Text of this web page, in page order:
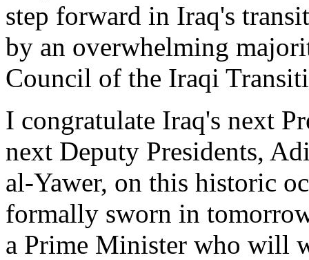
step forward in Iraq's
by an overwhelming
Council of the Iraqi
I congratulate Iraq's next
next Deputy Presidents,
al-Yawer, on this historic
formally sworn in
a Prime Minister who will